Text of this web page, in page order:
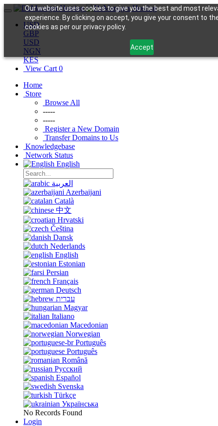
Our website uses cookies to give you the best and most
experience. By clicking on accept, you give your consent to
cookies as per our privacy policy.
Accept
USD
GBP
USD
NGN
KES
View Cart 0
Home
Store
Browse All
-----
-----
Register a New Domain
Transfer Domains to Us
Knowledgebase
Network Status
English
العربية
Azerbaijani
Català
中文
Hrvatski
Čeština
Dansk
Nederlands
English
Estonian
Persian
Français
Deutsch
עברית
Magyar
Italiano
Macedonian
Norwegian
Português
Português
Română
Русский
Español
Svenska
Türkçe
Українська
No Records Found
Login